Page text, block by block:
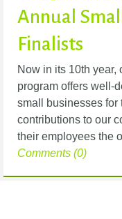
Annual
Finalists
Now in its 10th
program offers well-
small businesses for
contributions to our
their employees the
Comments (0)